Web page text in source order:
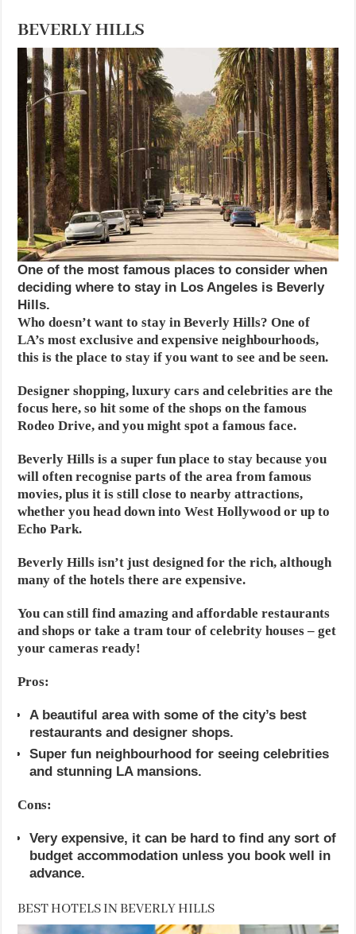
BEVERLY HILLS
One of the most famous places to consider when
deciding where to stay in Los Angeles is Beverly
Hills.
Who doesn’t want to stay in Beverly Hills? One of
LA’s most exclusive and expensive neighbourhoods,
this is the place to stay if you want to see and be seen.
Designer shopping, luxury cars and celebrities are the
focus here, so hit some of the shops on the famous
Rodeo Drive, and you might spot a famous face.
Beverly Hills is a super fun place to stay because you
will often recognise parts of the area from famous
movies, plus it is still close to nearby attractions,
whether you head down into West Hollywood or up to
Echo Park.
Beverly Hills isn’t just designed for the rich, although
many of the hotels there are expensive.
You can still find amazing and affordable restaurants
and shops or take a tram tour of celebrity houses – get
your cameras ready!
Pros:
A beautiful area with some of the city’s best
restaurants and designer shops.
Super fun neighbourhood for seeing celebrities
and stunning LA mansions.
Cons:
Very expensive, it can be hard to find any sort of
budget accommodation unless you book well in
advance.
BEST HOTELS IN BEVERLY HILLS